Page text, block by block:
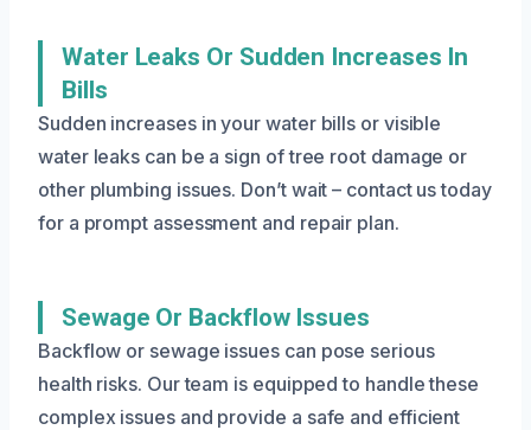
Water Leaks Or Sudden Increases In
Bills
Sudden increases in your water bills or visible
water leaks can be a sign of tree root damage or
other plumbing issues. Don’t wait – contact us today
for a prompt assessment and repair plan.
Sewage Or Backflow Issues
Backflow or sewage issues can pose serious
health risks. Our team is equipped to handle these
complex issues and provide a safe and efficient